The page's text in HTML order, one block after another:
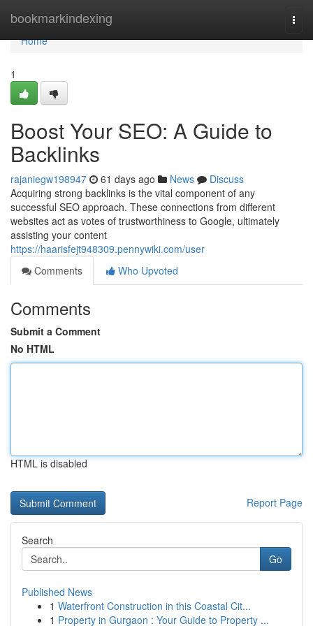
bookmarkindexing
Home
Home
1
Boost Your SEO: A Guide to
Backlinks
rajaniegw198947 61 days ago News
Discuss
Acquiring strong backlinks is the vital component of any
successful SEO approach. These connections from different
websites act as votes of trustworthiness to Google, ultimately
assisting your content
https://haarisfejt948309.pennywiki.com/user
Comments
Who Upvoted
Comments
Submit a Comment
No HTML
HTML is disabled
Report Page
Search
Go
Published News
1 Waterfront Construction in this Coastal Cit...
1 Property in Gurgaon : Your Guide to Property ...